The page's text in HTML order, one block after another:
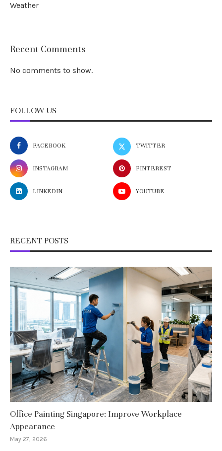
Weather
Recent Comments
No comments to show.
FOLLOW US
FACEBOOK TWITTER
INSTAGRAM PINTEREST
LINKEDIN YOUTUBE
RECENT POSTS
Office Painting Singapore: Improve Workplace
Appearance
May 27, 2026